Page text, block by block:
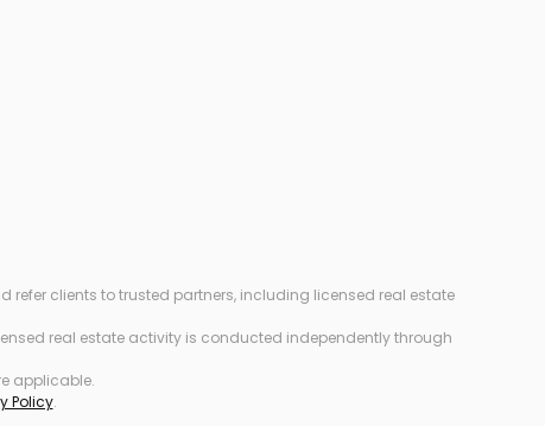
refer clients to trusted partners, including licensed real estate
real estate activity is conducted independently through
applicable.
Policy.